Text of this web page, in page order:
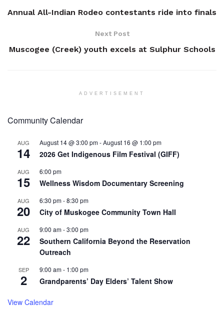
Annual All-Indian Rodeo contestants ride into finals
Next Post
Muscogee (Creek) youth excels at Sulphur Schools
ADVERTISEMENT
Community Calendar
AUG
14
August 14 @ 3:00 pm-August 16 @ 1:00 pm
2026 Get Indigenous Film Festival (GIFF)
AUG
15
6:00 pm
Wellness Wisdom Documentary Screening
AUG
20
6:30 pm-8:30 pm
City of Muskogee Community Town Hall
AUG
22
9:00 am-3:00 pm
Southern California Beyond the Reservation
Outreach
SEP
2
9:00 am- 1:00 pm
Grandparents’ Day Elders’ Talent Show
View Calendar